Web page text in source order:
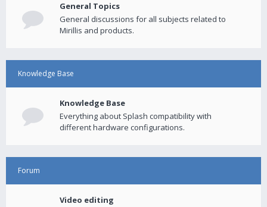
General Topics
General discussions for all subjects related to
Mirillis and products.
Knowledge Base
Knowledge Base
Everything about Splash compatibility with
different hardware configurations.
Forum
Video editing